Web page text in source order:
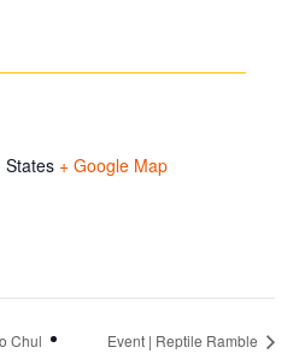
States + Google Map
Chul Event | Reptile Ramble